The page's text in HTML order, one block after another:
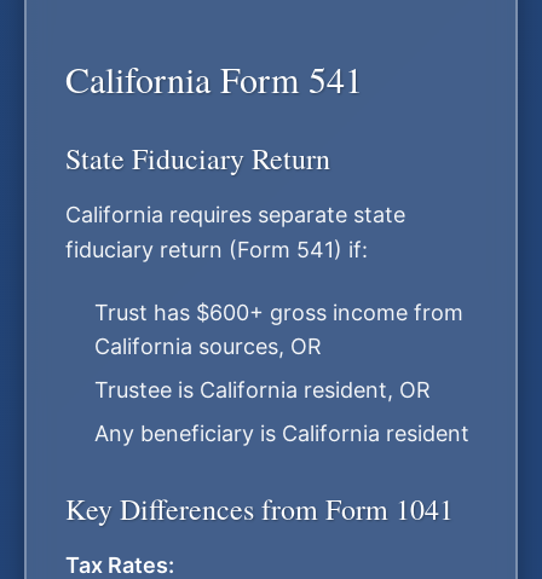
California Form 541
State Fiduciary Return
California requires separate state
fiduciary return (Form 541) if:
Trust has $600+ gross income from
California sources, OR
Trustee is California resident, OR
Any beneficiary is California resident
Key Differences from Form 1041
Tax Rates: